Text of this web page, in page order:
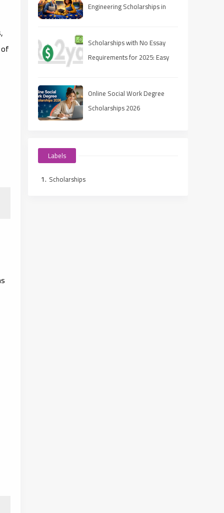
Engineering Scholarships in
Scholarships with No Essay
Requirements for 2025: Easy
Online Social Work Degree
Scholarships 2026
Labels
Scholarships